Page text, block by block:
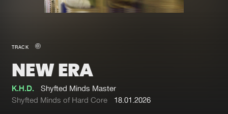
New in
Interviews
Blog
TRACK
NEW ERA
K.H.D.
Shyfted Minds Master
Shyfted Minds of Hard Core
18.01.2026